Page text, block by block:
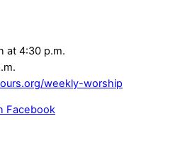
at 4:30 p.m.
weekly-worship
Facebook